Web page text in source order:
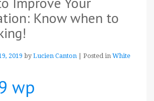
Know when to
2019 by Lucien Canton Posted in White